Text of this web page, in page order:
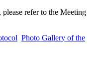
refer to the Meeting
Photo Gallery of the